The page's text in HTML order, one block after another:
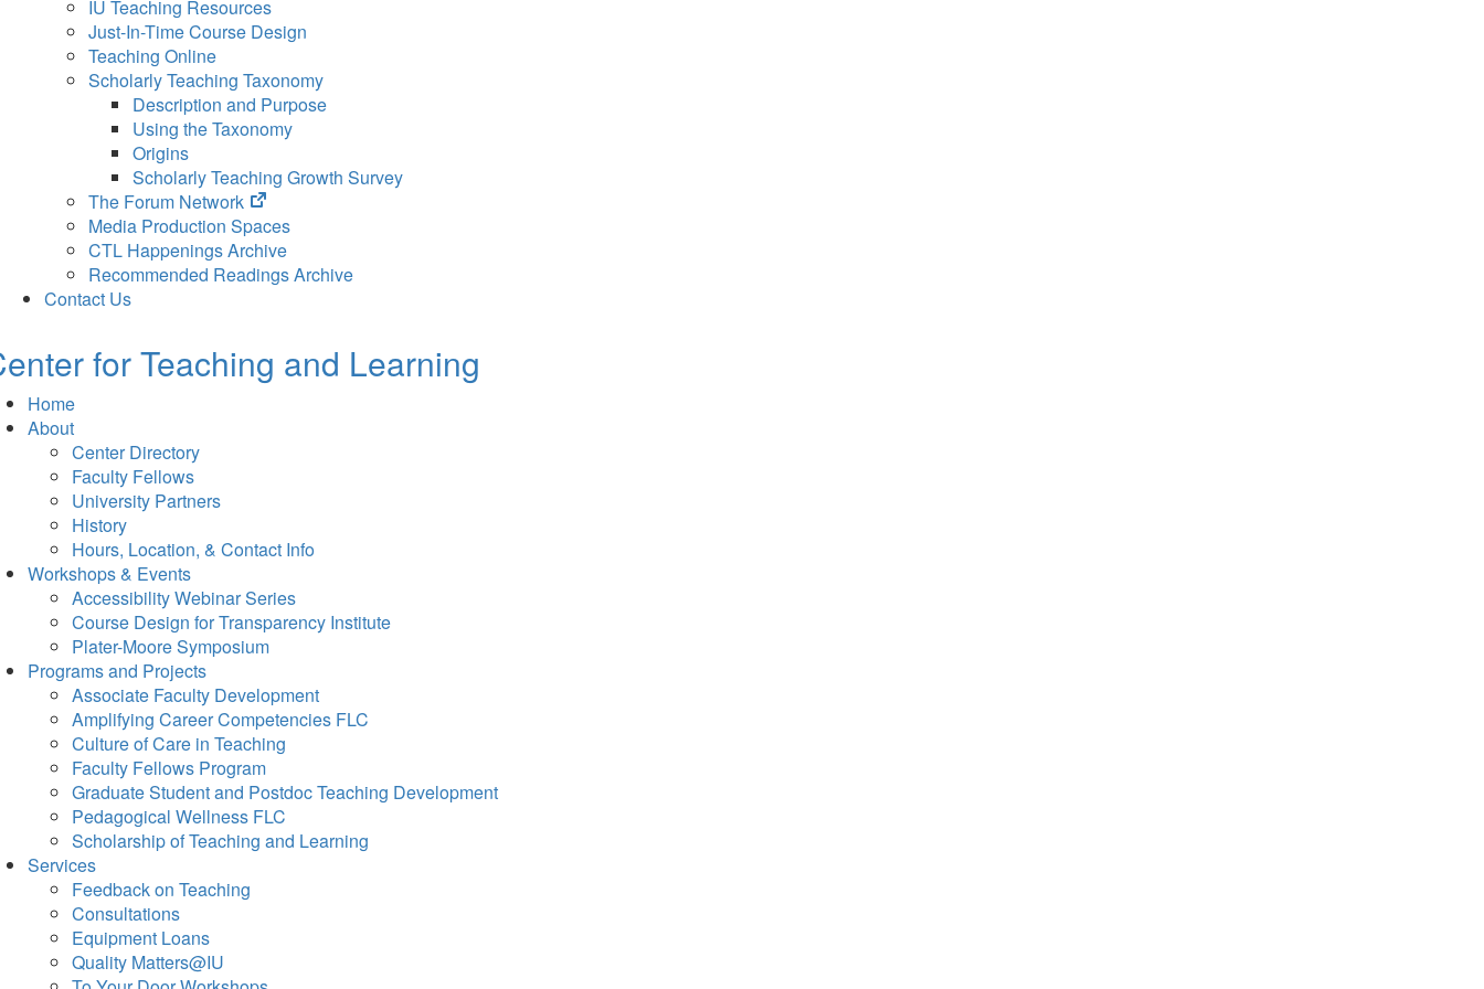
IU Teaching Resources
Just-In-Time Course Design
Teaching Online
Scholarly Teaching Taxonomy
Description and Purpose
Using the Taxonomy
Origins
Scholarly Teaching Growth Survey
The Forum Network
(opens
in
new
tab)
Media Production Spaces
CTL Happenings Archive
Recommended Readings Archive
Contact Us
for Teaching and Learning
Home
About
Center Directory
Faculty Fellows
University Partners
History
Hours, Location, & Contact Info
Workshops & Events
Accessibility Webinar Series
Course Design for Transparency Institute
Plater-Moore Symposium
Programs and Projects
Associate Faculty Development
Amplifying Career Competencies FLC
Culture of Care in Teaching
Faculty Fellows Program
Graduate Student and Postdoc Teaching Development
Pedagogical Wellness FLC
Scholarship of Teaching and Learning
Services
Feedback on Teaching
Consultations
Equipment Loans
Quality Matters@IU